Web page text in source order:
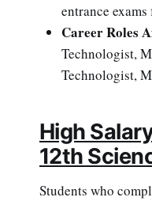
entrance
Career Roles
Technologist,
Technologist,
High
12th
Students who